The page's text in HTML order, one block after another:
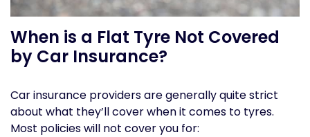
When is a Flat Tyre Not Covered
by Car Insurance?
Car insurance providers are generally quite strict
about what they’ll cover when it comes to tyres.
Most policies will not cover you for: